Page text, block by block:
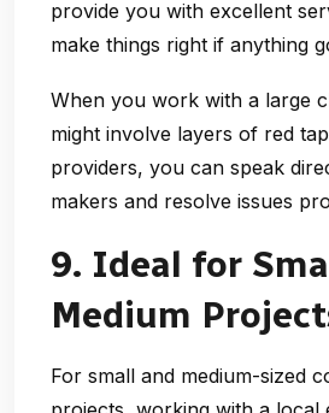
provide you with excellent
make things right if anything
When you work with a large
might involve layers of red
providers, you can speak
makers and resolve issues
9. Ideal for
Medium
For small and medium-sized